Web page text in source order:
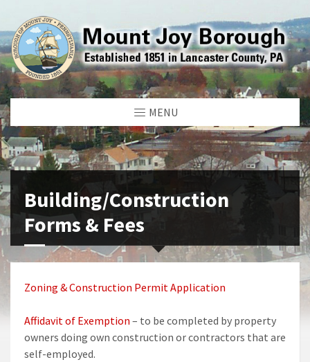
MENU
Building/Construction
Forms & Fees
Zoning & Construction Permit Application
Affidavit of Exemption – to be completed by property
owners doing own construction or contractors that are
self-employed.